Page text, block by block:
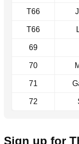
T66
T66
69
70
71
72
Sign up for